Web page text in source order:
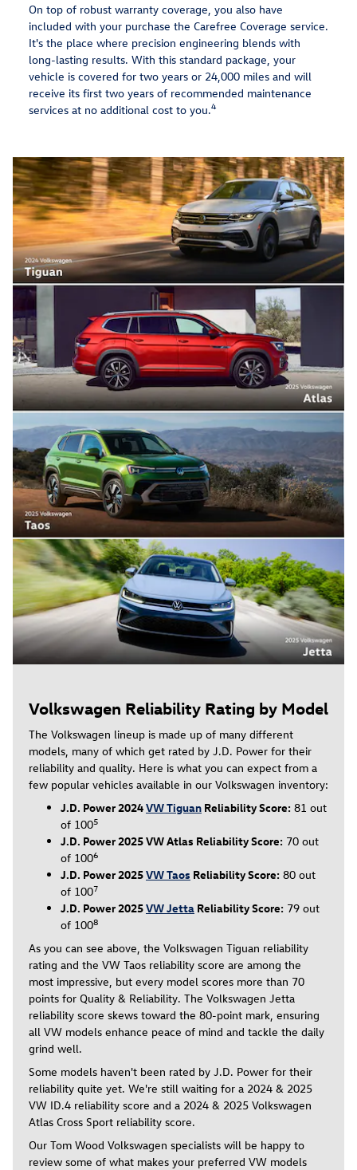
On top of robust warranty coverage, you also have
included with your purchase the Carefree Coverage service.
It's the place where precision engineering blends with
long-lasting results. With this standard package, your
vehicle is covered for two years or 24,000 miles and will
receive its first two years of recommended maintenance
services at no additional cost to you.4
Volkswagen Reliability Rating by Model
The Volkswagen lineup is made up of many different
models, many of which get rated by J.D. Power for their
reliability and quality. Here is what you can expect from a
few popular vehicles available in our Volkswagen inventory:
J.D. Power 2024VW Tiguan Reliability Score: 81 out
of 1005
J.D. Power 2025 VW Atlas Reliability Score: 70 out
of 1006
J.D. Power 2025VW Taos Reliability Score: 80 out
of 1007
J.D. Power 2025VW Jetta Reliability Score: 79 out
of 1008
As you can see above, the Volkswagen Tiguan reliability
rating and the VW Taos reliability score are among the
most impressive, but every model scores more than 70
points for Quality & Reliability. The Volkswagen Jetta
reliability score skews toward the 80-point mark, ensuring
all VW models enhance peace of mind and tackle the daily
grind well.
Some models haven't been rated by J.D. Power for their
reliability quite yet. We're still waiting for a 2024 & 2025
VW ID.4 reliability score and a 2024 & 2025 Volkswagen
Atlas Cross Sport reliability score.
Our Tom Wood Volkswagen specialists will be happy to
review some of what makes your preferred VW models